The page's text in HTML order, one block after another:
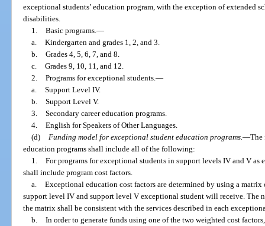
exceptional students’ education program, with the exception of extended
disabilities.
1. Basic programs. —
a. Kindergarten and grades 1, 2, and 3.
b. Grades 4, 5, 6, 7, and 8.
c. Grades 9, 10, 11, and 12.
2. Programs for exceptional students. —
a. Support Level IV.
b. Support Level V.
3. Secondary career education programs.
4. English for Speakers of Other Languages.
(d)
Funding model for exceptional student education programs. —The
education programs shall include all of the following:
1. For programs for exceptional students in support levels IV and V as
shall include program cost factors.
a. Exceptional education cost factors are determined by using a matrix
support level IV and support level V exceptional student will receive. The
the matrix shall be consistent with the services described in each
b. In order to generate funds using one of the two weighted cost